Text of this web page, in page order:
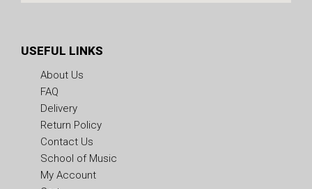
USEFUL LINKS
About Us
FAQ
Delivery
Return Policy
Contact Us
School of Music
My Account